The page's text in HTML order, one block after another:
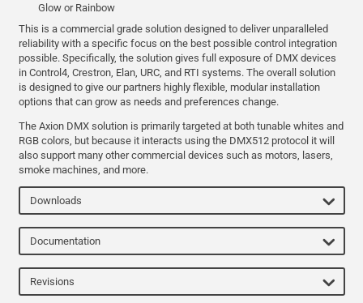
Glow or Rainbow
This is a commercial grade solution designed to deliver unparalleled
reliability with a specific focus on the best possible control integration
possible. Specifically, the solution gives full exposure of DMX devices
in Control4, Crestron, Elan, URC, and RTI systems. The overall solution
is designed to give our partners highly flexible, modular installation
options that can grow as needs and preferences change.
The Axion DMX solution is primarily targeted at both tunable whites and
RGB colors, but because it interacts using the DMX512 protocol it will
also support many other commercial devices such as motors, lasers,
smoke machines, and more.
Downloads
Documentation
Revisions